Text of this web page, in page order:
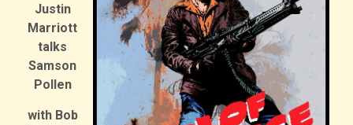
Justin
Marriott
talks
Samson
Pollen
with Bob